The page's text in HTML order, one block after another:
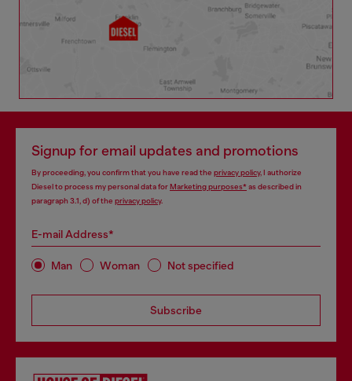
Signup for email updates and promotions
By proceeding, you confirm that you have read the privacy policy, I authorize
Diesel to process my personal data for Marketing purposes*as described in
paragraph 3.1, d) of the privacy policy.
E-mail Address*
Man Woman Not specified
Subscribe